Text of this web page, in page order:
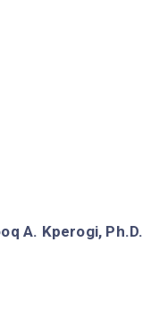
A. Kperogi, Ph.D.